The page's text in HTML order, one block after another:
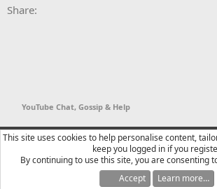
Share:
YouTube Chat, Gossip & Help
YTtalk 2015
English (US)
Contact us
Terms and rules Privacy policy
Community platform by XenForo® © 2010-2025 XenForo
This site uses cookies to help personalise content,
keep you logged in if you
By continuing to use this site, you are consenting
Accept
Learn more…